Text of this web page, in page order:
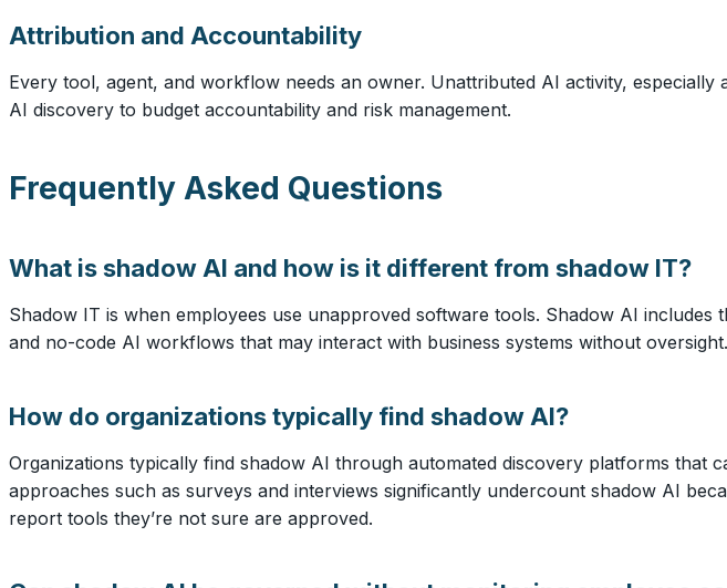
Attribution and Accountability
Every tool, agent, and workflow needs an owner. Unattributed AI activity,
AI discovery to budget accountability and risk management.
Frequently Asked Questions
What is shadow AI and how is it different from shadow IT?
Shadow IT is when employees use unapproved software tools. Shadow AI
and no-code AI workflows that may interact with business systems without
How do organizations typically find shadow AI?
Organizations typically find shadow AI through automated discovery platforms that
approaches such as surveys and interviews significantly undercount shadow AI
report tools they’re not sure are approved.